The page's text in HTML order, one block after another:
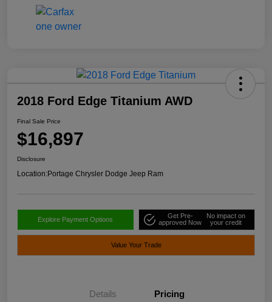
2018 Ford Edge Titanium AWD
Final Sale Price
$16,897
Disclosure
Location:Portage Chrysler Dodge Jeep Ram
Explore Payment Options
Get Pre-
approved Now
No impact on
your credit
Value Your Trade
Details Pricing